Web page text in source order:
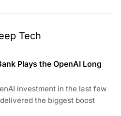
Tech
Plays the OpenAI Long
investment in the last few
the biggest boost